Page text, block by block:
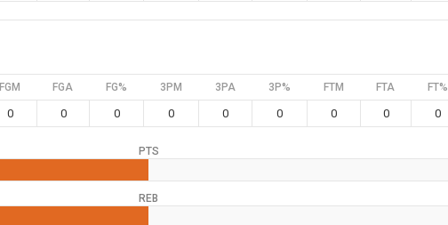
FGM FGA FG% 3PM 3PA 3P% FTM FTA FT%
0 0 0 0 0 0 0 0 0
PTS
REB